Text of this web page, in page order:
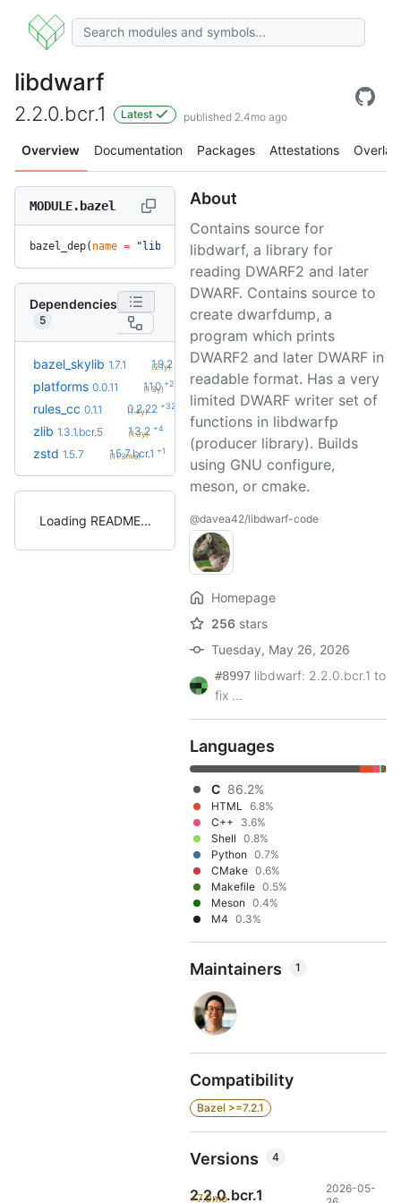
libdwarf
2.2.0.bcr.1 Latest published 2.4mo ago
Overview Documentation Packages Attestations Overlay
MODULE.bazel
bazel_dep( name = "libdwarf", version = "2.2.0.bcr.1"
Dependencies
5
bazel_skylib 1.7.1 1.9.2
(2.1y)
platforms 0.0.11 1.1.0 +2
(1.3y)
rules_cc 0.1.1 0.2.22 +32
(1.4y)
zlib 1.3.1.bcr.5 1.3.2 +4
(1.0y)
zstd 1.5.7 1.5.7.bcr.1 +1
(11.3mo)
Loading README
About
Contains source for
libdwarf, a library for
reading DWARF2 and later
DWARF. Contains source to
create dwarfdump, a
program which prints
DWARF2 and later DWARF in
readable format. Has a very
limited DWARF writer set of
functions in libdwarfp
(producer library). Builds
using GNU configure,
meson, or cmake.
@davea42/libdwarf-code
Homepage
256 stars
Tuesday, May 26, 2026
#8997 libdwarf: 2.2.0.bcr.1 to
fix ...
Languages
C 86.2%
HTML 6.8%
C++
3.6%
Shell 0.8%
Python 0.7%
CMake 0.6%
Makefile 0.5%
Meson 0.4%
M4 0.3%
Maintainers 1
Compatibility
Bazel >=7.2.1
Versions 4
2.2.0.bcr.1
+7.0mo
2026-05-